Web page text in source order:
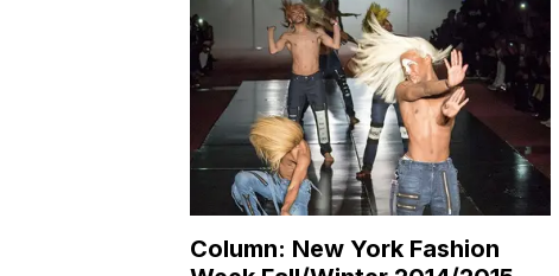
Column: New York Fashion